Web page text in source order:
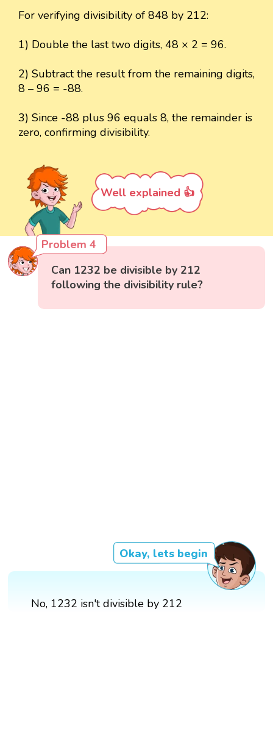
For verifying divisibility of 848 by 212:
1) Double the last two digits, 48 × 2 = 96.
2) Subtract the result from the remaining digits,
8 – 96 = -88.
3) Since -88 plus 96 equals 8, the remainder is
zero, confirming divisibility.
Well explained 👍
Problem 4
Can 1232 be divisible by 212
following the divisibility rule?
Okay, lets begin
No, 1232 isn't divisible by 212